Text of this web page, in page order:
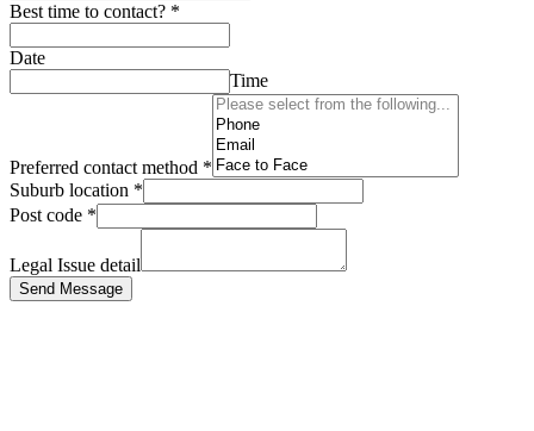
Best time to contact? *
Date
Time
Preferred contact method *
Suburb location *
Post code *
Legal Issue detail
Send Message